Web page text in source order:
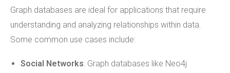
Graph databases are ideal for applications that require
understanding and analyzing relationships within data.
Some common use cases include:
Social Networks: Graph databases like Neo4j